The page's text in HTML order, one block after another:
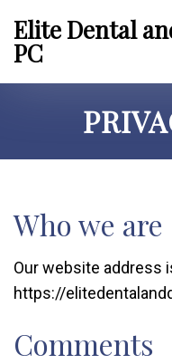
Elite Dental
PC
Who we are
Our website address
https://
Comments